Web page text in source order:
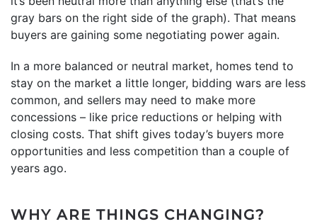
gray bars on the right side of the graph). That means
buyers are gaining some negotiating power again.
In a more balanced or neutral market, homes tend to
stay on the market a little longer, bidding wars are less
common, and sellers may need to make more
concessions – like price reductions or helping with
closing costs. That shift gives today’s buyers more
opportunities and less competition than a couple of
years ago.
WHY ARE THINGS CHANGING?